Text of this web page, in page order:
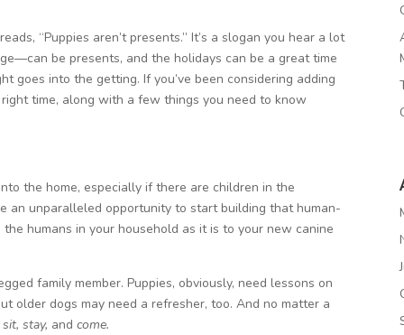
“Puppies aren’t presents.” It’s a slogan you hear a lot
be presents, and the holidays can be a great time
goes into the getting. If you’ve been considering adding
time, along with a few things you need to know
the home, especially if there are children in the
an unparalleled opportunity to start building that human-
humans in your household as it is to your new canine
family member. Puppies, obviously, need lessons on
dogs may need a refresher, too. And no matter a
sit, stay, andcome.